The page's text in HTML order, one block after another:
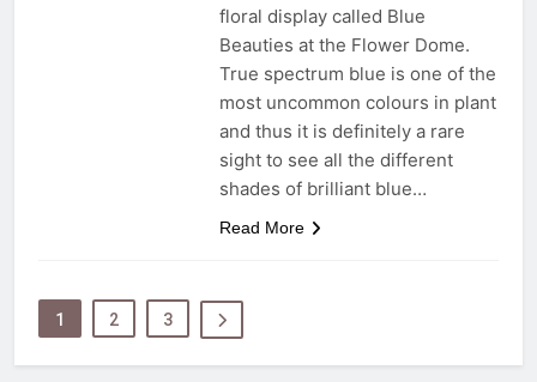
floral display called Blue
Beauties at the Flower Dome.
True spectrum blue is one of the
most uncommon colours in plant
and thus it is definitely a rare
sight to see all the different
shades of brilliant blue…
Read More
1 2 3